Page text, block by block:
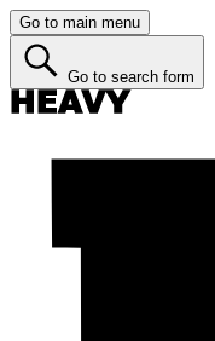
Go to main menu
Go to search form